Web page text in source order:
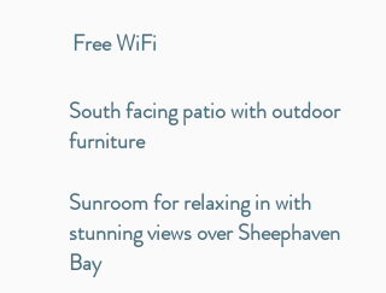
Free WiFi
South facing patio with outdoor
furniture
Sunroom for relaxing in with
stunning views over Sheephaven
Bay